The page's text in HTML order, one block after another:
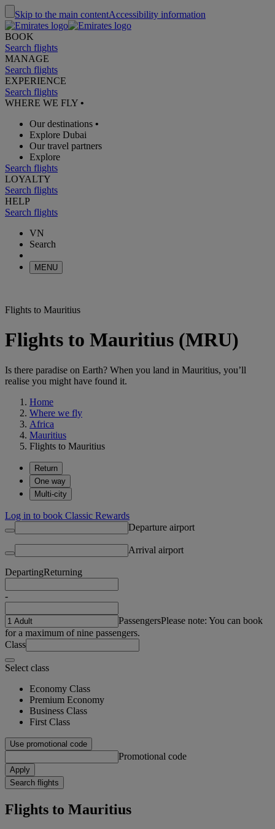
Skip to the main contentAccessibility information
BOOK
Search flights
MANAGE
Search flights
EXPERIENCE
Search flights
WHERE WE FLY •
Our destinations •
Explore Dubai
Our travel partners
Explore
Search flights
LOYALTY
Search flights
HELP
Search flights
VN
Search
MENU
Flights to Mauritius
Flights to Mauritius (MRU)
Is there paradise on Earth? When you land in Mauritius, you’ll
realise you might have found it.
Home
Where we fly
Africa
Mauritius
Flights to Mauritius
Return
One way
Multi-city
Log in to book Classic Rewards
Departure airport
Arrival airport
DepartingReturning
-
PassengersPlease note: You can book
for a maximum of nine passengers.
Class
Select class
Economy Class
Premium Economy
Business Class
First Class
Use promotional code
Promotional code
Apply
Search flights
Flights to Mauritius